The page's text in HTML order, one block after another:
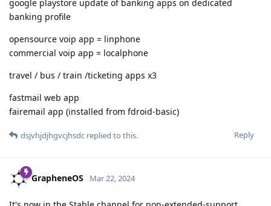
google playstore update of banking apps on dedicated
banking profile
opensource voip app = linphone
commercial voip app = localphone
travel / bus / train /ticketing apps x3
fastmail web app
fairemail app (installed from fdroid-basic)
Reply
dsjvhjdjhgvcjhsdc replied to this.
GrapheneOS Mar 22, 2024